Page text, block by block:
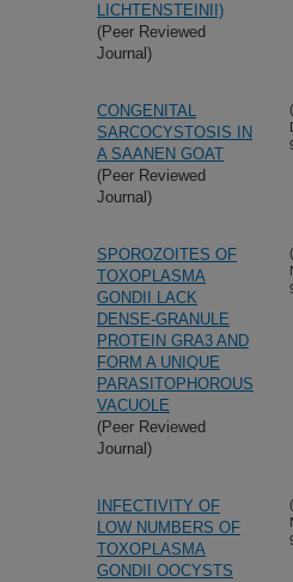
LICHTENSTEINII)
(Peer Reviewed
Journal)
CONGENITAL
SARCOCYSTOSIS IN
A SAANEN GOAT
(Peer Reviewed
Journal)
SPOROZOITES OF
TOXOPLASMA
GONDII LACK
DENSE-GRANULE
PROTEIN GRA3 AND
FORM A UNIQUE
PARASITOPHOROUS
VACUOLE
(Peer Reviewed
Journal)
INFECTIVITY OF
LOW NUMBERS OF
TOXOPLASMA
GONDII OOCYSTS